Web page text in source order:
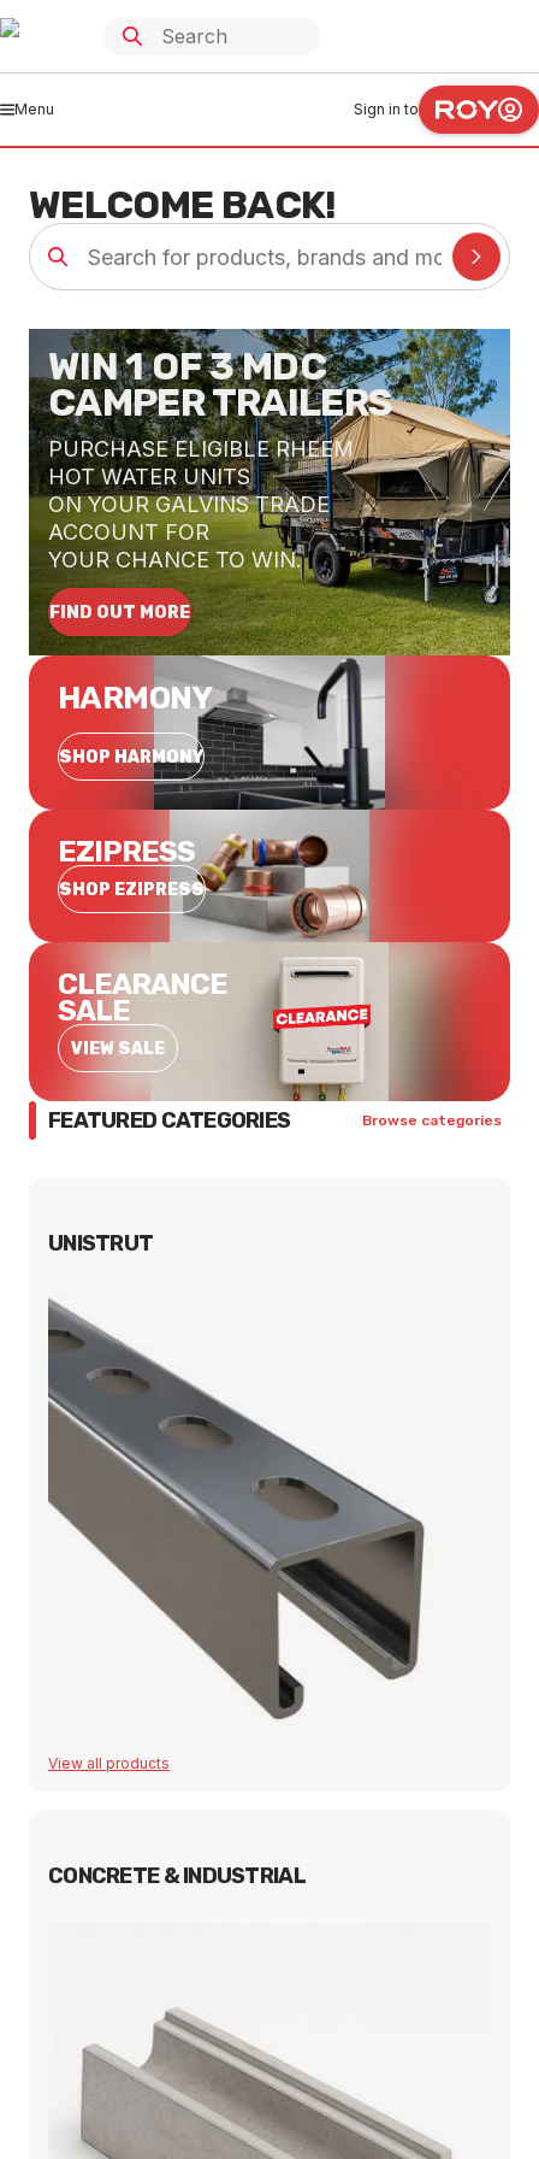
Menu Sign in to
WELCOME BACK!
WIN 1 OF 3 MDC
CAMPER TRAILERS
PURCHASE ELIGIBLE RHEEM
HOT WATER UNITS
ON YOUR GALVINS TRADE
ACCOUNT FOR
YOUR CHANCE TO WIN.
FIND OUT MORE
HARMONY
SHOP HARMONY
EZIPRESS
SHOP EZIPRESS
CLEARANCE
SALE
VIEW SALE
FEATURED CATEGORIES Browse categories
UNISTRUT
View all products
CONCRETE & INDUSTRIAL